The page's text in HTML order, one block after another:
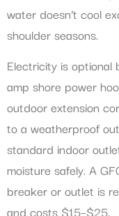
water doesn’t cool
shoulder seasons.
Electricity is
amp shore power
outdoor extension
to a weatherproof
standard indoor
moisture safely. A
breaker or outlet is
and costs $15–$25.